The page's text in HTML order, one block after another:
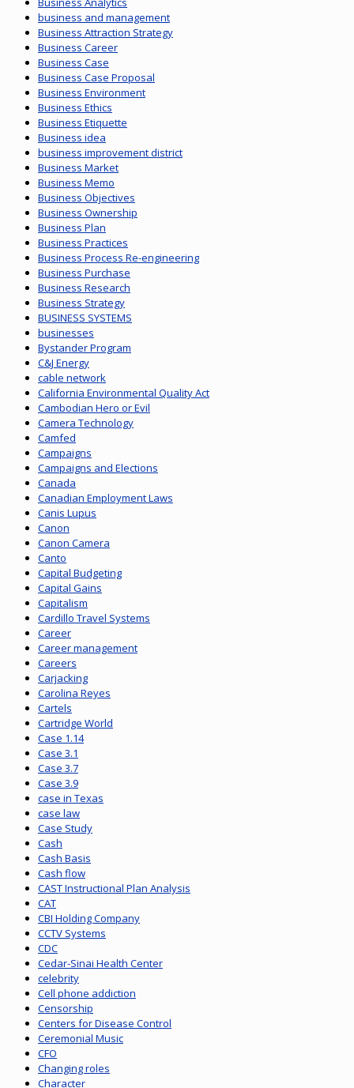
business and management
Business Attraction Strategy
Business Career
Business Case
Business Case Proposal
Business Environment
Business Ethics
Business Etiquette
Business idea
business improvement district
Business Market
Business Memo
Business Objectives
Business Ownership
Business Plan
Business Practices
Business Process Re-engineering
Business Purchase
Business Research
Business Strategy
BUSINESS SYSTEMS
businesses
Bystander Program
C&J Energy
cable network
California Environmental Quality Act
Cambodian Hero or Evil
Camera Technology
Camfed
Campaigns
Campaigns and Elections
Canada
Canadian Employment Laws
Canis Lupus
Canon
Canon Camera
Canto
Capital Budgeting
Capital Gains
Capitalism
Cardillo Travel Systems
Career
Career management
Careers
Carjacking
Carolina Reyes
Cartels
Cartridge World
Case 1.14
Case 3.1
Case 3.7
Case 3.9
case in Texas
case law
Case Study
Cash
Cash Basis
Cash flow
CAST Instructional Plan Analysis
CAT
CBI Holding Company
CCTV Systems
CDC
Cedar-Sinai Health Center
celebrity
Cell phone addiction
Censorship
Centers for Disease Control
Ceremonial Music
CFO
Changing roles
Character